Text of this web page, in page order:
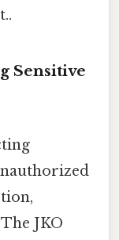
Sensitive
JKO